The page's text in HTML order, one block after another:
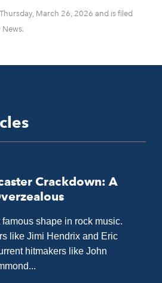
March 26, 2026 and is filed
News.
Crackdown: A
famous shape in rock music.
like Jimi Hendrix and Eric
hitmakers like John